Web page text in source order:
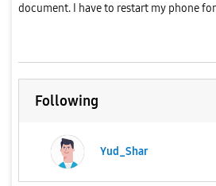
document. I have to restart my phone
Following
Yud_Shar